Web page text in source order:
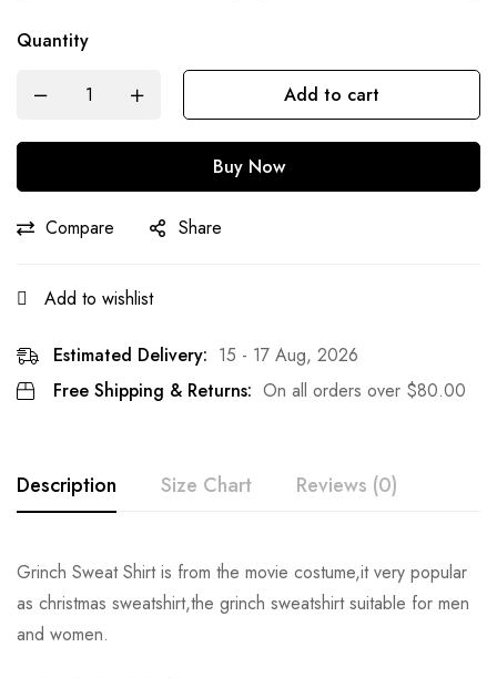
Quantity
Add to cart
Buy Now
Compare Share
Add to wishlist
Estimated Delivery: 15 - 17 Aug, 2026
Free Shipping & Returns: On all orders over $80.00
Description Size Chart Reviews (0)
Grinch Sweat Shirt is from the movie costume,it very popular
as christmas sweatshirt,the grinch sweatshirt suitable for men
and women.
Size Chest Length Shoulder
S 104cm/40.9inch
Rating & Review
Base on 0 Reviews